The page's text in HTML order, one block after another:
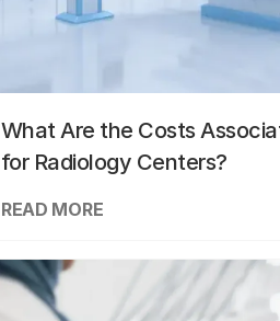
What Are the Costs
for Radiology Centers?
READ MORE